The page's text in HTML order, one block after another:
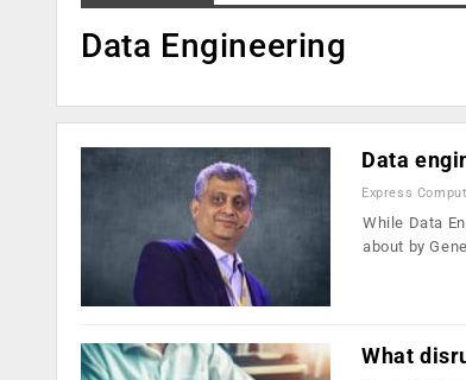
Data Engineering
Data
Express
While Data
about by
What